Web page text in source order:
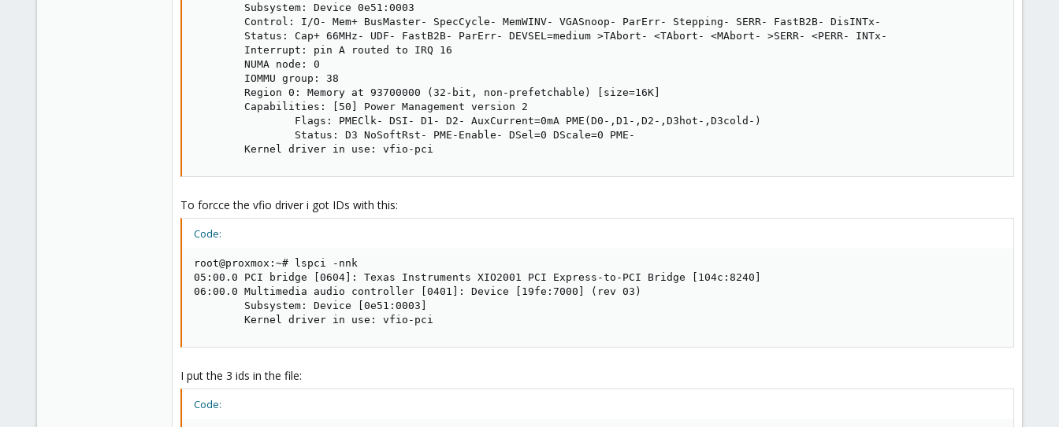
        Subsystem: Device 0e51:0003
        Control: I/O- Mem+ BusMaster- SpecCycle- MemWINV- VGASnoop- ParErr- Stepping- SERR- FastB2B- DisINTx-
        Status: Cap+ 66MHz- UDF- FastB2B- ParErr- DEVSEL=medium >TAbort- <TAbort- <MAbort- >SERR- <PERR- INTx-
        Interrupt: pin A routed to IRQ 16
        NUMA node: 0
        IOMMU group: 38
        Region 0: Memory at 93700000 (32-bit, non-prefetchable) [size=16K]
        Capabilities: [50] Power Management version 2
                Flags: PMEClk- DSI- D1- D2- AuxCurrent=0mA PME(D0-,D1-,D2-,D3hot-,D3cold-)
                Status: D3 NoSoftRst- PME-Enable- DSel=0 DScale=0 PME-
        Kernel driver in use: vfio-pci
To forcce the vfio driver i got IDs with this:
Code:
root@proxmox:~# lspci -nnk
05:00.0 PCI bridge [0604]: Texas Instruments XIO2001 PCI Express-to-PCI Bridge [104c:8240]
06:00.0 Multimedia audio controller [0401]: Device [19fe:7000] (rev 03)
        Subsystem: Device [0e51:0003]
        Kernel driver in use: vfio-pci
I put the 3 ids in the file:
Code: